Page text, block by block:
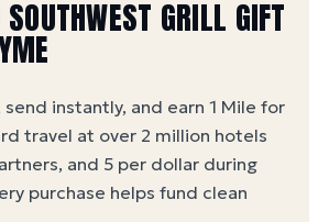
GRILL GIFT
send instantly, and earn 1 Mile for
travel at over 2 million hotels
and 5 per dollar during
purchase helps fund clean